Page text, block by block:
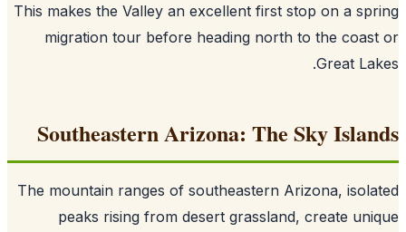
This makes the Valley an excellent first stop on a
migration tour before heading north to the
Great
Southeastern Arizona: The Sky
The mountain ranges of southeastern Arizona,
peaks rising from desert grassland, create